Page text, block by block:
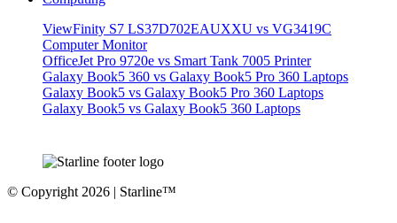
ViewFinity S7 LS37D702EAUXXU vs VG3419C
Computer Monitor
OfficeJet Pro 9720e vs Smart Tank 7005 Printer
Galaxy Book5 360 vs Galaxy Book5 Pro 360 Laptops
Galaxy Book5 vs Galaxy Book5 Pro 360 Laptops
Galaxy Book5 vs Galaxy Book5 360 Laptops
© Copyright 2026 | Starline™